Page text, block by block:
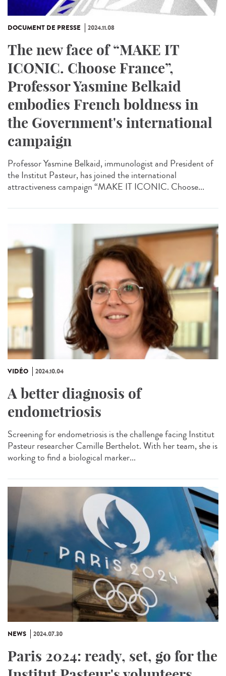
DOCUMENT DE PRESSE 2024.11.08
The new face of “MAKE IT
ICONIC. Choose France”,
Professor Yasmine Belkaid
embodies French boldness in
the Government's international
campaign
Professor Yasmine Belkaid, immunologist and President of
the Institut Pasteur, has joined the international
attractiveness campaign “MAKE IT ICONIC. Choose...
VIDÉO 2024.10.04
A better diagnosis of
endometriosis
Screening for endometriosis is the challenge facing Institut
Pasteur researcher Camille Berthelot. With her team, she is
working to find a biological marker...
NEWS 2024.07.30
Paris 2024: ready, set, go for the